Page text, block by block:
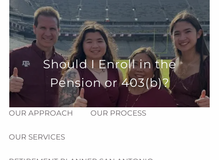
Skip to main content
menu
HOME
ABOUT
HOW CAN WE HELP YOU? MEET CHRIS REDDICK
OUR APPROACH OUR PROCESS
OUR SERVICES
Should I Enroll in the
Pension or 403(b)?